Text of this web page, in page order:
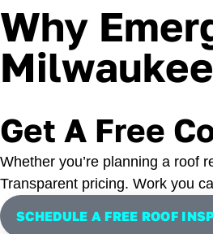
Why
Get A Free
Whether you’re planning a roof
Transparent pricing. Work you
SCHEDULE A FREE ROOF